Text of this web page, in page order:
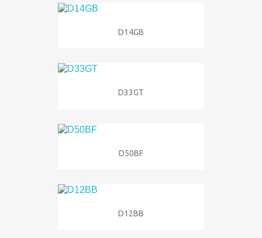
D14GB
D33GT
D50BF
D12BB